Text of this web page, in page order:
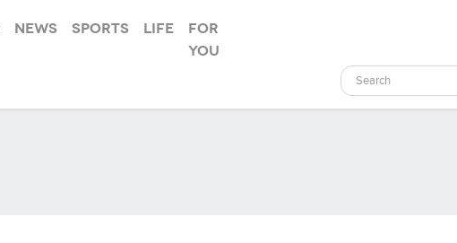
News Sports Life
For
you
Search